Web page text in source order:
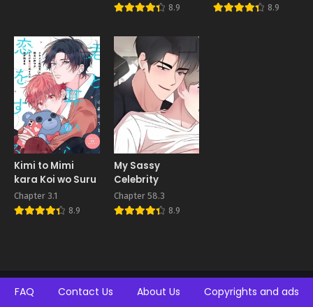
8.9 8.9
Kimi to Mimi
kara Koi wo Suru
Chapter 3.1
8.9
My Sassy
Celebrity
Chapter 58.3
8.9
FAQ Contact Us About Us Copyrights and ads